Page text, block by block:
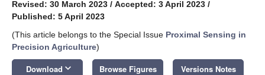
Revised: 30 March 2023 / Accepted: 3 April 2023 /
Published: 5 April 2023
(This article belongs to the Special Issue Proximal Sensing in
Precision Agriculture)
Download keyboard_arrow_down Browse Figures Versions Notes